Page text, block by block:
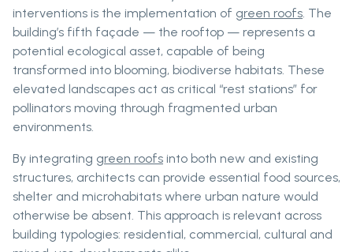
interventions is the implementation of green roofs. The
building’s fifth façade — the rooftop — represents a
potential ecological asset, capable of being
transformed into blooming, biodiverse habitats. These
elevated landscapes act as critical “rest stations” for
pollinators moving through fragmented urban
environments.
By integrating green roofs into both new and existing
structures, architects can provide essential food sources,
shelter and microhabitats where urban nature would
otherwise be absent. This approach is relevant across
building typologies: residential, commercial, cultural and